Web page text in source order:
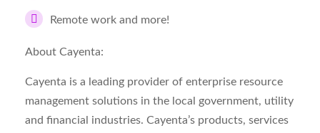
Remote work and more!
About Cayenta:
Cayenta is a leading provider of enterprise resource
management solutions in the local government, utility
and financial industries. Cayenta’s products, services